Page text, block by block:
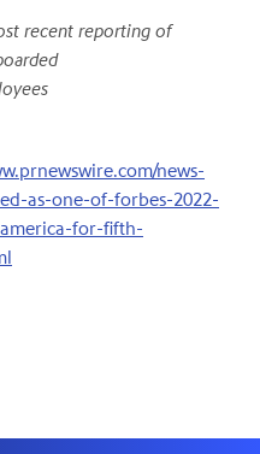
recent reporting of
news-
as-one-of-forbes-2022-
for-fifth-